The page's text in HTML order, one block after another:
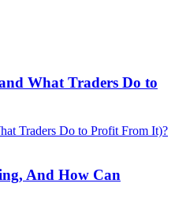
What Traders Do to
And How Can